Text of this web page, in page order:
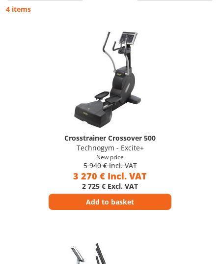
4 items
Crosstrainer Crossover 500
Technogym - Excite+
New price
5 940 € Incl. VAT
3 270 € Incl. VAT
2 725 € Excl. VAT
Add to basket